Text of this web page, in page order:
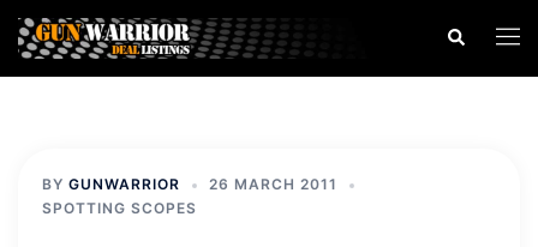
Skip
content
Search
BY GUNWARRIOR
26 MARCH 2011
SPOTTING SCOPES